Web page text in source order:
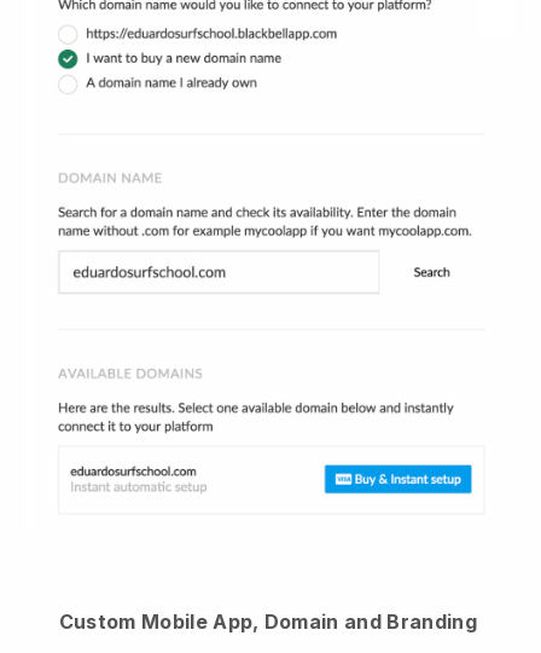
Custom Mobile App, Domain and Branding